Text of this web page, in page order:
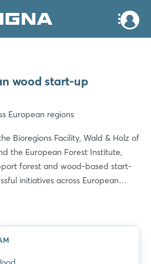
wood start-up
European regions
Bioregions Facility, Wald & Holz of
the European Forest Institute,
forest and wood-based start-
initiatives across European
learned, identify best
of Europe's forests and forest-